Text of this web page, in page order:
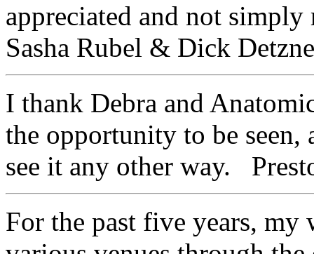
appreciated and not
Sasha Rubel & Dick
I thank Debra and
the opportunity to be seen,
see it any other way.
For the past five years, my